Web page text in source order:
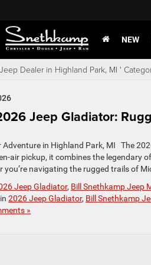
NEW
Dealer in Highland Park, MI '
Jeep Gladiator:
Adventure in Highland Park, MI The
air pickup, it combines the legendary
you’re navigating the rugged trails of
Jeep Gladiator, Bill Snethkamp Jeep
2026 Jeep Gladiator, Bill Snethkamp
»